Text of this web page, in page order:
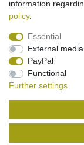
Legal disclosure
Cancellation
information
policy.
Essential
External media
PayPal
Functional
Further settings